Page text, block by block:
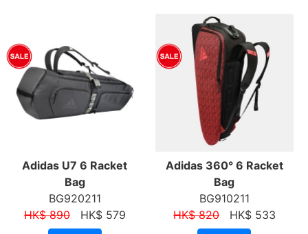
Adidas U7 6 Racket
Bag
BG920211
HK$ 890HK$ 579
Adidas 360° 6 Racket
Bag
BG910211
HK$ 820HK$ 533